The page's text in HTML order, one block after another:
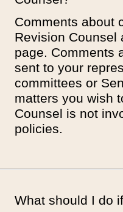
Comments about
Revision
page. Comments
sent to your
committees or
matters you wish
Counsel is not
policies.
What should I do